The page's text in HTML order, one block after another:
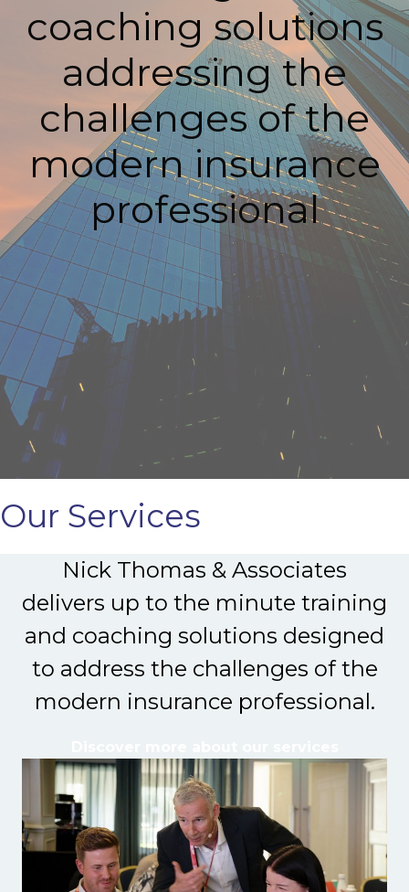
coaching solutions
addressing the
challenges of the
modern insurance
professional
Our Services
Nick Thomas & Associates
delivers up to the minute training
and coaching solutions designed
to address the challenges of the
modern insurance professional.